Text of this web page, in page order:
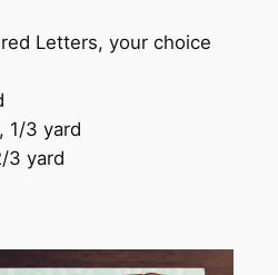
Letters, your choice
1/3 yard
3 yard